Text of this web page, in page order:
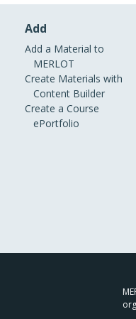
Add
Add a Material to
MERLOT
Create Materials with
Content Builder
Create a Course
ePortfolio